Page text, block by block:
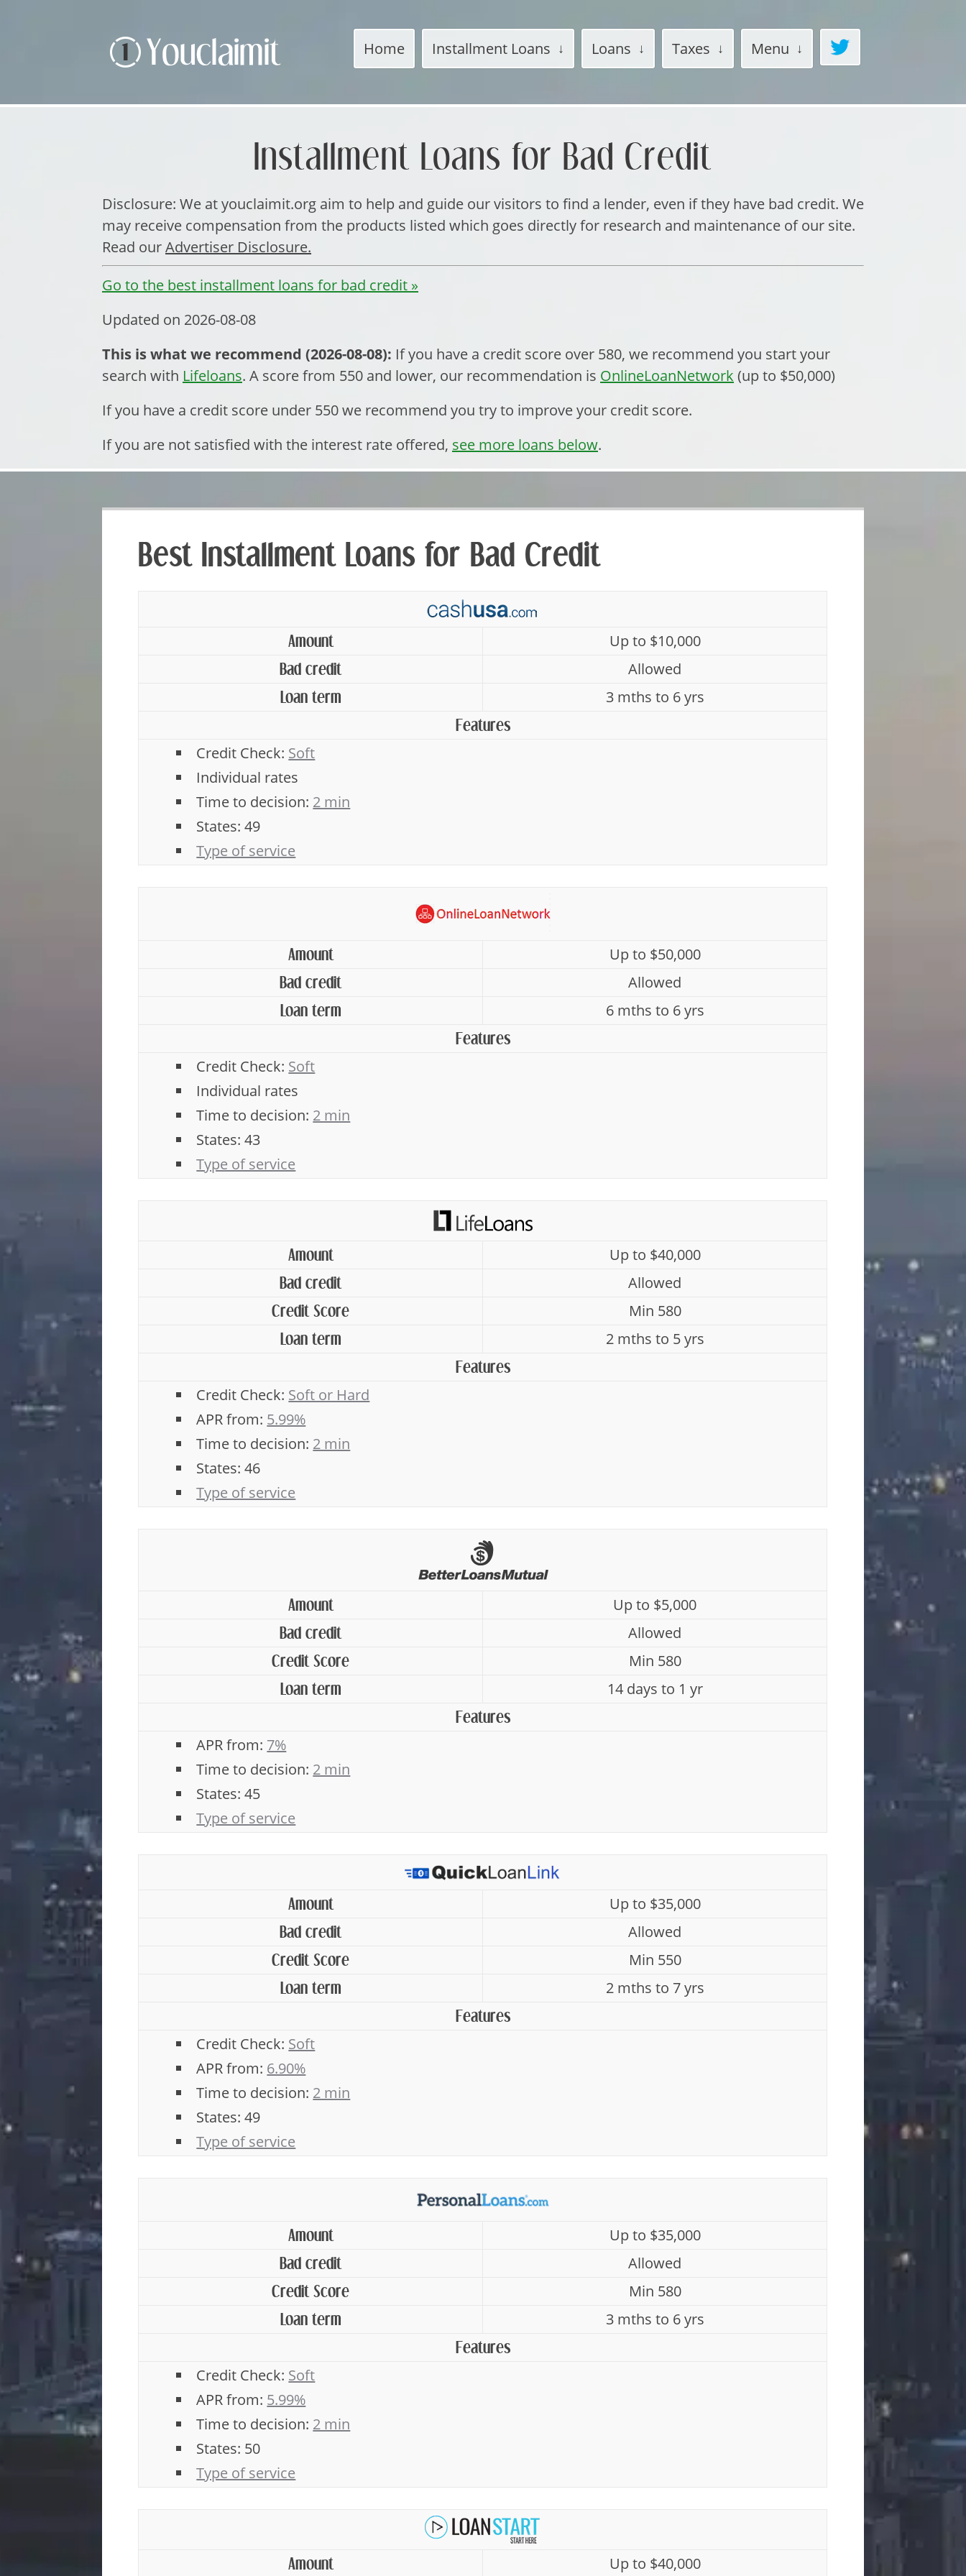
Home Installment Loans Loans Taxes Menu
Installment Loans for Bad Credit
Disclosure: We at youclaimit.org aim to help and guide our visitors to find a lender, even if they have bad credit. We
may receive compensation from the products listed which goes directly for research and maintenance of our site.
Read ourAdvertiser Disclosure.
Go to the best installment loans for bad credit »
Updated on 2026-08-08
This is what we recommend (2026-08-08): If you have a credit score over 580, we recommend you start your
search with Lifeloans. A score from 550 and lower, our recommendation is OnlineLoanNetwork (up to $50,000)
If you have a credit score under 550 we recommend you try to improve your credit score.
If you are not satisfied with the interest rate offered, see more loans below.
Best Installment Loans for Bad Credit
Amount Up to $10,000
Bad credit Allowed
Loan term 3 mths to 6 yrs
Features
Credit Check: Soft
Individual rates
Time to decision: 2 min
States: 49
Type of service
Amount Up to $50,000
Bad credit Allowed
Loan term 6 mths to 6 yrs
Features
Credit Check: Soft
Individual rates
Time to decision: 2 min
States: 43
Type of service
Amount Up to $40,000
Bad credit Allowed
Credit Score Min 580
Loan term 2 mths to 5 yrs
Features
Credit Check: Soft or Hard
APR from: 5.99%
Time to decision: 2 min
States: 46
Type of service
Amount Up to $5,000
Bad credit Allowed
Credit Score Min 580
Loan term 14 days to 1 yr
Features
APR from: 7%
Time to decision: 2 min
States: 45
Type of service
Amount Up to $35,000
Bad credit Allowed
Credit Score Min 550
Loan term 2 mths to 7 yrs
Features
Credit Check: Soft
APR from: 6.90%
Time to decision: 2 min
States: 49
Type of service
Amount Up to $35,000
Bad credit Allowed
Credit Score Min 580
Loan term 3 mths to 6 yrs
Features
Credit Check: Soft
APR from: 5.99%
Time to decision: 2 min
States: 50
Type of service
Amount Up to $40,000